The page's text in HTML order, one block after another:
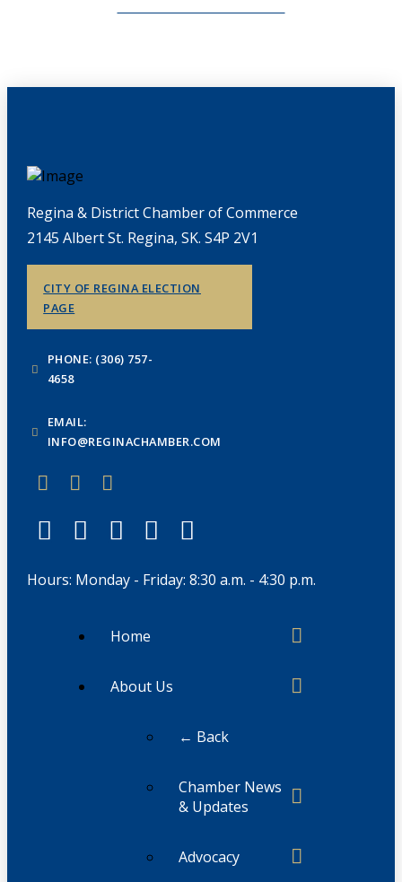
Regina & District Chamber of Commerce
2145 Albert St. Regina, SK. S4P 2V1
CITY OF REGINA ELECTION
PAGE
PHONE: (306) 757-
4658
EMAIL:
INFO@REGINACHAMBER.COM
Hours: Monday - Friday: 8:30 a.m. - 4:30 p.m.
Home
About Us
← Back
Chamber News
& Updates
Advocacy